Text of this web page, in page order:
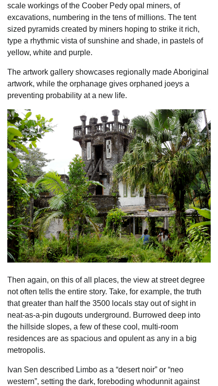
scale workings of the Coober Pedy opal miners, of
excavations, numbering in the tens of millions. The tent
sized pyramids created by miners hoping to strike it rich,
type a rhythmic vista of sunshine and shade, in pastels of
yellow, white and purple.
The artwork gallery showcases regionally made Aboriginal
artwork, while the orphanage gives orphaned joeys a
preventing probability at a new life.
Then again, on this of all places, the view at street degree
not often tells the entire story. Take, for example, the truth
that greater than half the 3500 locals stay out of sight in
neat-as-a-pin dugouts underground. Burrowed deep into
the hillside slopes, a few of these cool, multi-room
residences are as spacious and opulent as any in a big
metropolis.
Ivan Sen described Limbo as a “desert noir” or “neo
western”, setting the dark, foreboding whodunnit against